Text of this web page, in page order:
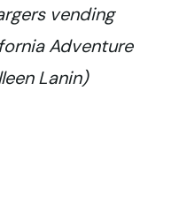
vending
Adventure
Lanin)